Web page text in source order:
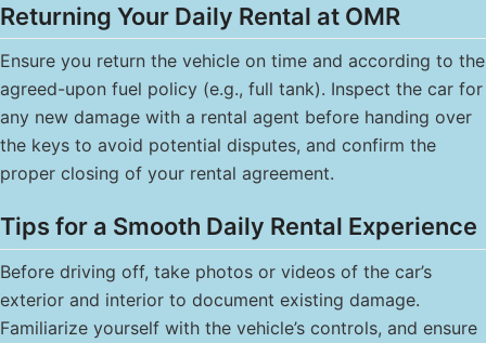
Returning Your Daily Rental at OMR
Ensure you return the vehicle on time and according to the
agreed-upon fuel policy (e.g., full tank). Inspect the car for
any new damage with a rental agent before handing over
the keys to avoid potential disputes, and confirm the
proper closing of your rental agreement.
Tips for a Smooth Daily Rental Experience
Before driving off, take photos or videos of the car’s
exterior and interior to document existing damage.
Familiarize yourself with the vehicle’s controls, and ensure